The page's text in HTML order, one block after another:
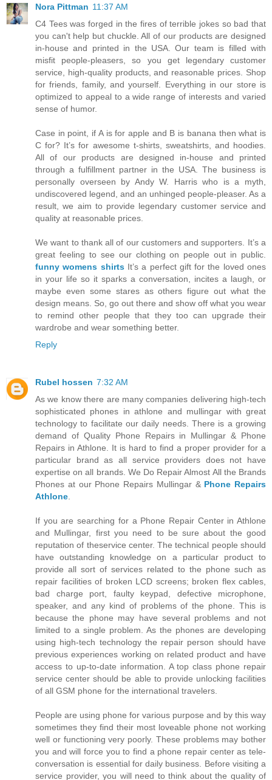
Nora Pittman 11:37 AM
C4 Tees was forged in the fires of terrible jokes so bad that
you can't help but chuckle. All of our products are designed
in-house and printed in the USA. Our team is filled with
misfit people-pleasers, so you get legendary customer
service, high-quality products, and reasonable prices. Shop
for friends, family, and yourself. Everything in our store is
optimized to appeal to a wide range of interests and varied
sense of humor.
Case in point, if A is for apple and B is banana then what is
C for? It’s for awesome t-shirts, sweatshirts, and hoodies.
All of our products are designed in-house and printed
through a fulfillment partner in the USA. The business is
personally overseen by Andy W. Harris who is a myth,
undiscovered legend, and an unhinged people-pleaser. As a
result, we aim to provide legendary customer service and
quality at reasonable prices.
We want to thank all of our customers and supporters. It’s a
great feeling to see our clothing on people out in public.
funny womens shirtsIt’s a perfect gift for the loved ones
in your life so it sparks a conversation, incites a laugh, or
maybe even some stares as others figure out what the
design means. So, go out there and show off what you wear
to remind other people that they too can upgrade their
wardrobe and wear something better.
Reply
Rubel hossen 7:32 AM
As we know there are many companies delivering high-tech
sophisticated phones in athlone and mullingar with great
technology to facilitate our daily needs. There is a growing
demand of Quality Phone Repairs in Mullingar & Phone
Repairs in Athlone. It is hard to find a proper provider for a
particular brand as all service providers does not have
expertise on all brands. We Do Repair Almost All the Brands
Phones at our Phone Repairs Mullingar & Phone Repairs
Athlone
If you are searching for a Phone Repair Center in Athlone
and Mullingar, first you need to be sure about the good
reputation of theservice center. The technical people should
have outstanding knowledge on a particular product to
provide all sort of services related to the phone such as
repair facilities of broken LCD screens; broken flex cables,
bad charge port, faulty keypad, defective microphone,
speaker, and any kind of problems of the phone. This is
because the phone may have several problems and not
limited to a single problem. As the phones are developing
using high-tech technology the repair person should have
previous experiences working on related product and have
access to up-to-date information. A top class phone repair
service center should be able to provide unlocking facilities
of all GSM phone for the international travelers.
People are using phone for various purpose and by this way
sometimes they find their most loveable phone not working
well or functioning very poorly. These problems may bother
you and will force you to find a phone repair center as tele-
conversation is essential for daily business. Before visiting a
service provider, you will need to think about the quality of